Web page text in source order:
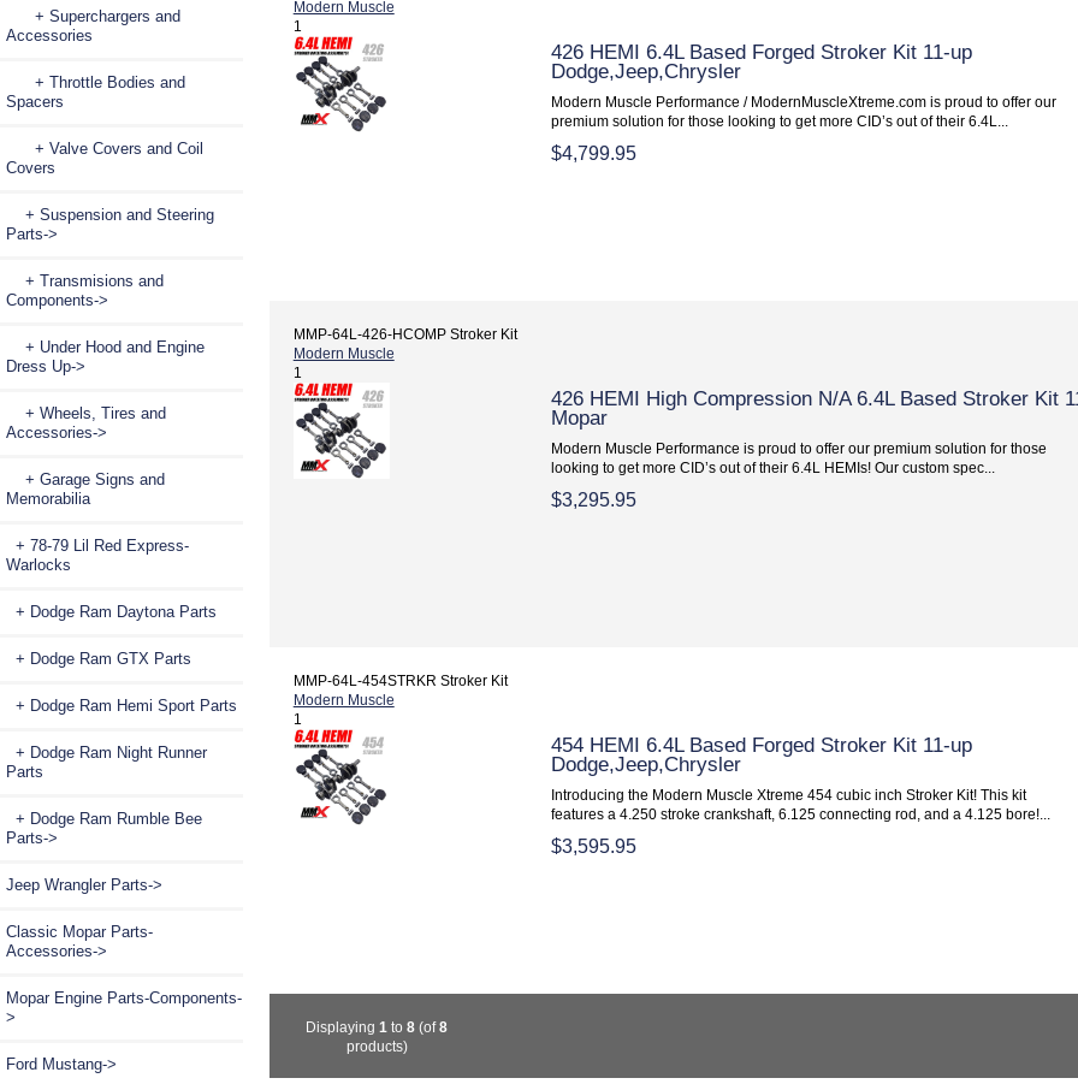
+ Superchargers and
Accessories
+ Throttle Bodies and
Spacers
+ Valve Covers and Coil
Covers
+ Suspension and Steering
Parts->
+ Transmisions and
Components->
+ Under Hood and Engine
Dress Up->
+ Wheels, Tires and
Accessories->
+ Garage Signs and
Memorabilia
+ 78-79 Lil Red Express-
Warlocks
+ Dodge Ram Daytona Parts
+ Dodge Ram GTX Parts
+ Dodge Ram Hemi Sport Parts
+ Dodge Ram Night Runner
Parts
+ Dodge Ram Rumble Bee
Parts->
Jeep Wrangler Parts->
Classic Mopar Parts-
Accessories->
Mopar Engine Parts-Components-
>
Ford Mustang->
Modern Muscle
1
426 HEMI 6.4L Based Forged Stroker Kit 11-up
Dodge,Jeep,Chrysler
Modern Muscle Performance / ModernMuscleXtreme.com is proud to offer our
premium solution for those looking to get more CID’s out of their 6.4L...
$4,799.95
MMP-64L-426-HCOMP Stroker Kit
Modern Muscle
1
426 HEMI High Compression N/A 6.4L Based Stroker Kit
Mopar
Modern Muscle Performance is proud to offer our premium solution for those
looking to get more CID’s out of their 6.4L HEMIs! Our custom spec...
$3,295.95
MMP-64L-454STRKR Stroker Kit
Modern Muscle
1
454 HEMI 6.4L Based Forged Stroker Kit 11-up
Dodge,Jeep,Chrysler
Introducing the Modern Muscle Xtreme 454 cubic inch Stroker Kit! This kit
features a 4.250 stroke crankshaft, 6.125 connecting rod, and a 4.125 bore!...
$3,595.95
Displaying1 to8 (of8
products)